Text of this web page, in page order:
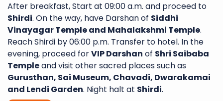
After breakfast, Start at 09:00 a.m. and proceed to
Shirdi. On the way, have Darshan of Siddhi
Vinayagar Temple and Mahalakshmi Temple.
Reach Shirdi by 06:00 p.m. Transfer to hotel. In the
evening, proceed forVIP Darshan of Shri Saibaba
Templeand visit other sacred places such as
Gurusthan, Sai Museum, Chavadi, Dwarakamai
and Lendi Garden. Night halt at Shirdi.